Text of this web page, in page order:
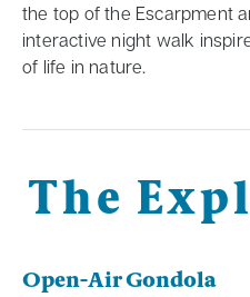
the top of the Escarpment
interactive night walk
of life in nature.
The
Open-Air Gondola